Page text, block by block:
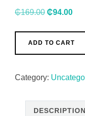
₵169.00 Original
was:
₵169.00.
₵94.00
is:
Masterclass:
Beginner
ADD TO CART
Category:
DESCRIPTION